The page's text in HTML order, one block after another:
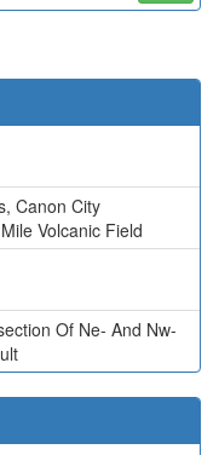
Canon City
Volcanic Field
Of Ne- And Nw-